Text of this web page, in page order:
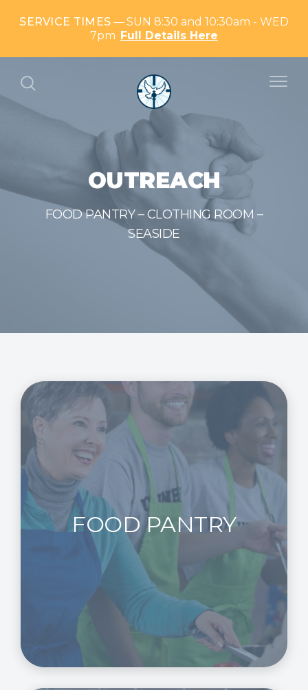
SERVICE TIMES
SUN 8:30 and 10:30am - WED
7pm Full Details Here
OUTREACH
FOOD PANTRY – CLOTHING ROOM –
SEASIDE
FOOD PANTRY